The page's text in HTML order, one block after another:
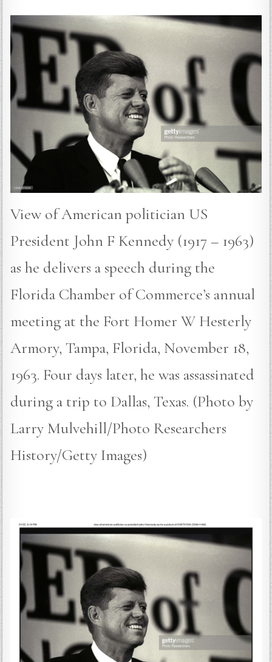
View of American politician US
President John F Kennedy (1917 – 1963)
as he delivers a speech during the
Florida Chamber of Commerce’s annual
meeting at the Fort Homer W Hesterly
Armory, Tampa, Florida, November 18,
1963. Four days later, he was assassinated
during a trip to Dallas, Texas. (Photo by
Larry Mulvehill/Photo Researchers
History/Getty Images)